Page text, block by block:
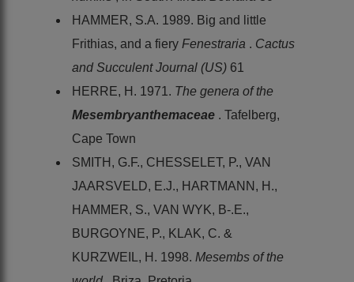
HAMMER, S.A. 1989. Big and little
Frithias, and a fiery Fenestraria . Cactus
and Succulent Journal (US) 61
HERRE, H. 1971. The genera of the
Mesembryanthemaceae . Tafelberg,
Cape Town
SMITH, G.F., CHESSELET, P., VAN
JAARSVELD, E.J., HARTMANN, H.,
HAMMER, S., VAN WYK, B-.E.,
BURGOYNE, P., KLAK, C. &
KURZWEIL, H. 1998. Mesembs of the